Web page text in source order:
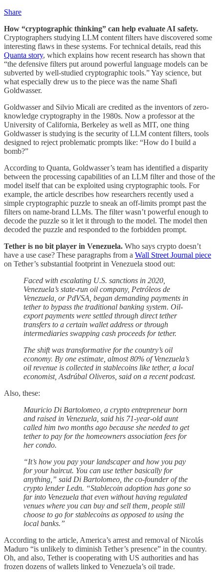
Share
How “cryptographic thinking” can help evaluate AI safety.
Cryptographers studying LLM content filters have discovered some
interesting flaws in these systems. For technical details, read this
Quanta story, which explains how recent research has shown that
“the defensive filters put around powerful language models can be
subverted by well-studied cryptographic tools.” Yay science, but
what especially drew us to the piece was the name Shafi
Goldwasser.
Goldwasser and Silvio Micali are credited as the inventors of zero-
knowledge cryptography in the 1980s. Now a professor at the
University of California, Berkeley as well as MIT, one thing
Goldwasser is studying is the security of LLM content filters, tools
designed to reject problematic prompts like: “How do I build a
bomb?”
According to Quanta, Goldwasser’s team has identified a disparity
between the processing capabilities of an LLM filter and those of the
model itself that can be exploited using cryptographic tools. For
example, the article describes how researchers recently used a
simple cryptographic puzzle to sneak an off-limits prompt past the
filters on name-brand LLMs. The filter wasn’t powerful enough to
decode the puzzle so it let it through to the model. The model then
decoded the puzzle and responded to the forbidden prompt.
Tether is no bit player in Venezuela. Who says crypto doesn’t
have a use case? These paragraphs from a Wall Street Journal piece
on Tether’s substantial footprint in Venezuela stood out:
Faced with escalating U.S. sanctions in 2020,
Venezuela’s state-run oil company, Petróleos de
Venezuela, or PdVSA, began demanding payments in
tether to bypass the traditional banking system. Oil-
export payments were settled through direct tether
transfers to a certain wallet address or through
intermediaries swapping cash proceeds for tether.
The shift was transformative for the country’s oil
economy. By one estimate, almost 80% of Venezuela’s
oil revenue is collected in stablecoins like tether, a local
economist, Asdrúbal Oliveros, said on a recent podcast.
Also, these:
Mauricio Di Bartolomeo, a crypto entrepreneur born
and raised in Venezuela, said his 71-year-old aunt
called him two months ago because she needed to get
tether to pay for the homeowners association fees for
her condo.
“It’s how you pay your landscaper and how you pay
for your haircut. You can use tether basically for
anything,” said Di Bartolomeo, the co-founder of the
crypto lender Ledn. “Stablecoin adoption has gone so
far into Venezuela that even without having regulated
venues where you can buy and sell them, people still
choose to go for stablecoins as opposed to using the
local banks.”
According to the article, America’s arrest and removal of Nicolás
Maduro “is unlikely to diminish Tether’s presence” in the country.
Oh, and also, Tether is cooperating with US authorities and has
frozen dozens of wallets linked to Venezuela’s oil trade.